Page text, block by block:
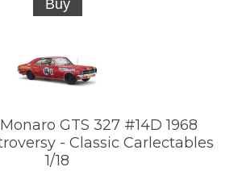
GTS 327 #14D 1968
- Classic Carlectables
1/18